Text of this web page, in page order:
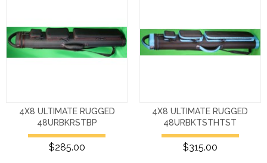
4X8 ULTIMATE RUGGED
48URBKRSTBP
$285.00
4X8 ULTIMATE RUGGED
48URBKTSTHTST
$315.00